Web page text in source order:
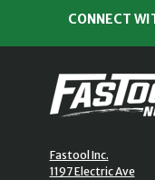
CONNECT
Fastool Inc.
1197 Electric Ave